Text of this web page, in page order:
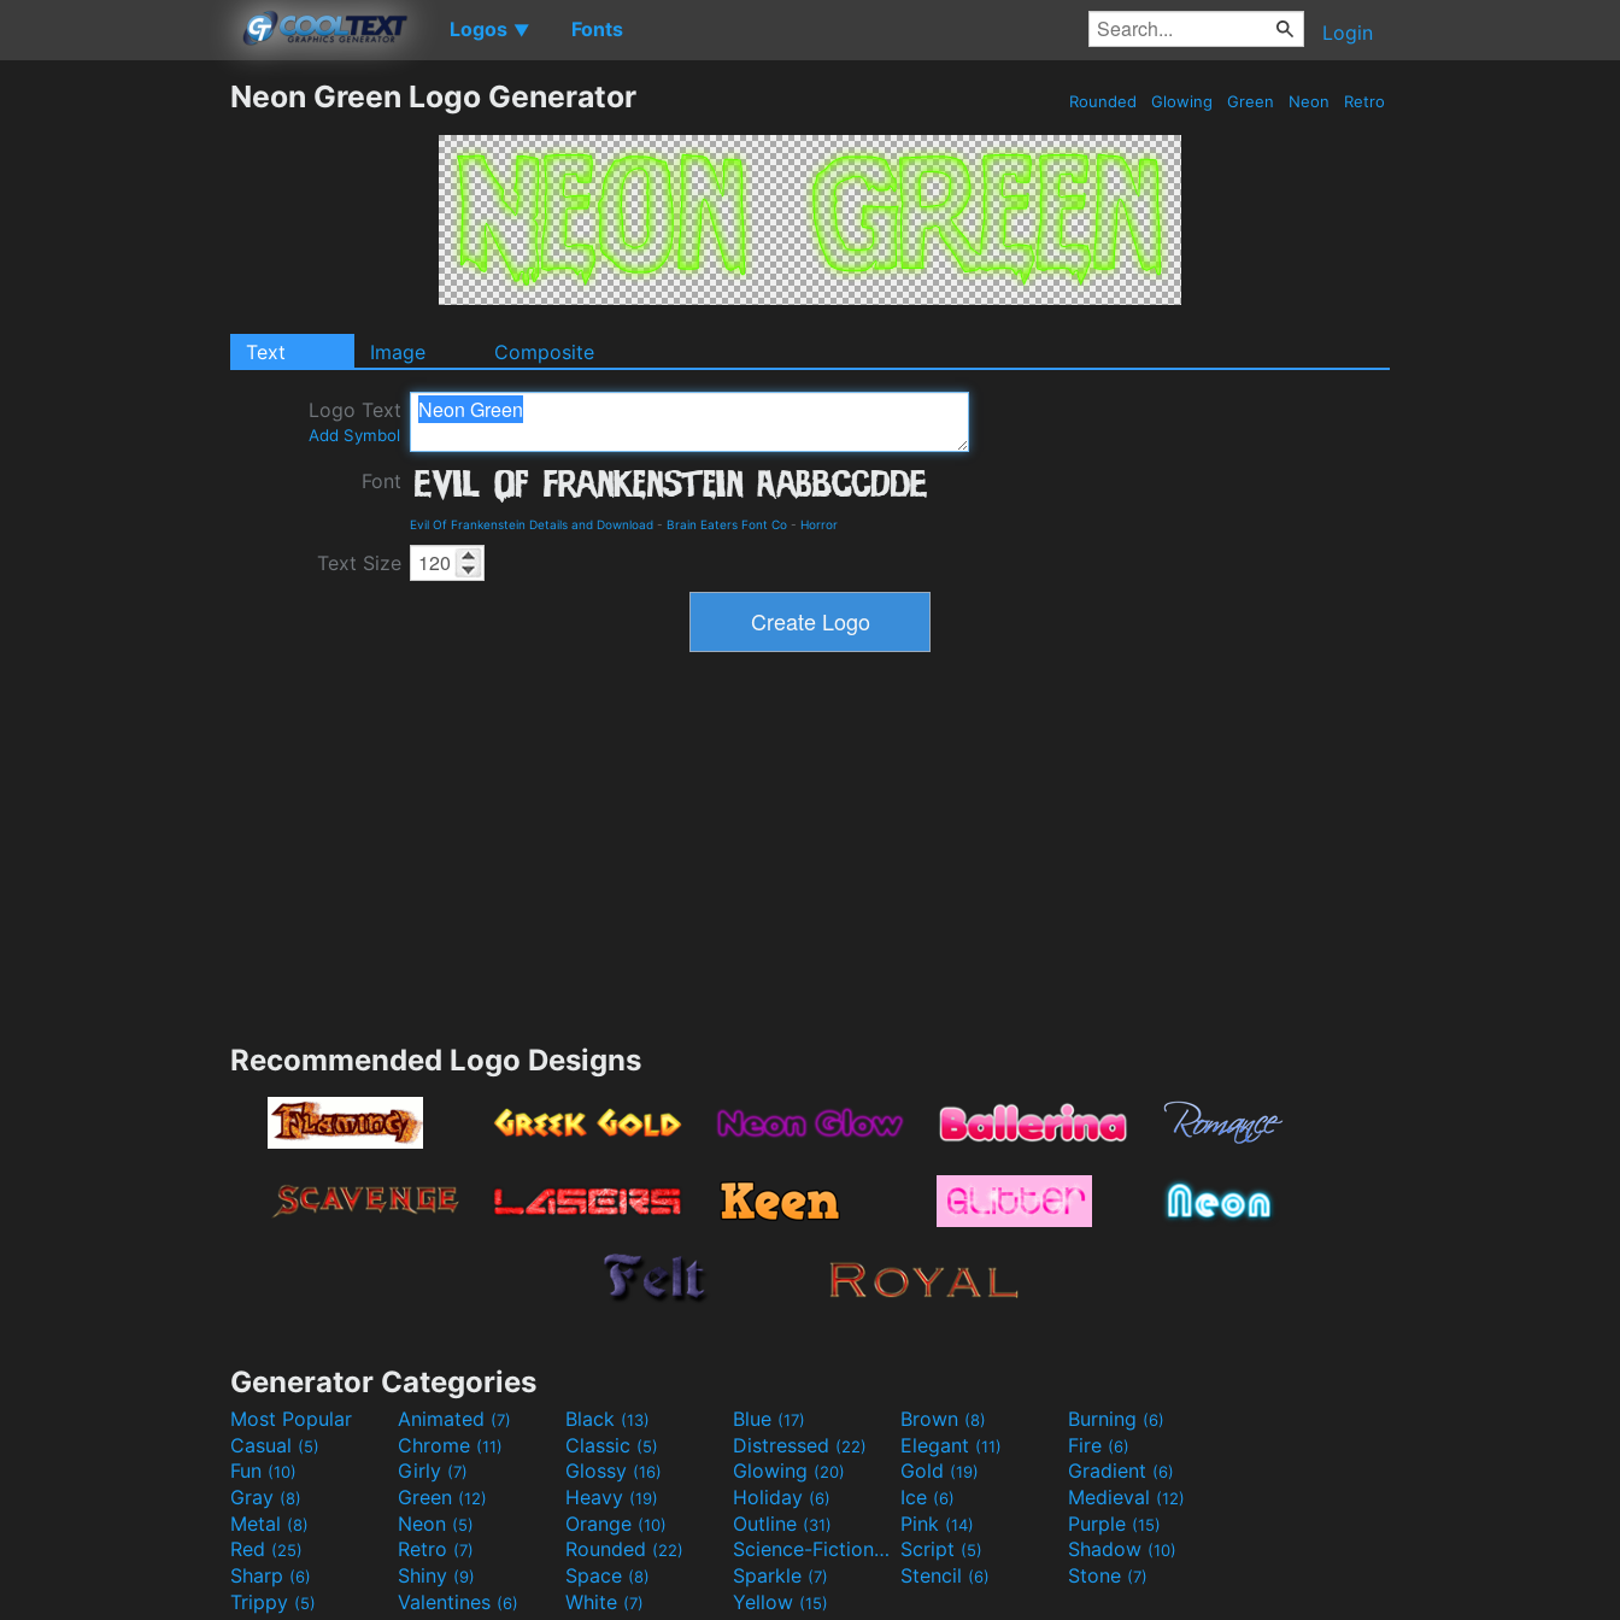
Logos ▼ Fonts Login
Neon Green Logo Generator Rounded Glowing Green Neon Retro
Text Image Composite
Logo Text
Add Symbol
Font
Evil Of Frankenstein Details and Download - Brain Eaters Font Co - Horror
Text Size
Recommended Logo Designs
Generator Categories
Most Popular Animated (7) Black (13) Blue (17) Brown (8) Burning (6)
Casual (5) Chrome (11) Classic (5) Distressed (22) Elegant (11) Fire (6)
Fun (10) Girly (7) Glossy (16) Glowing (20) Gold (19) Gradient (6)
Gray (8) Green (12) Heavy (19) Holiday (6) Ice (6) Medieval (12)
Metal (8) Neon (5) Orange (10) Outline (31) Pink (14) Purple (15)
Red (25) Retro (7) Rounded (22) Science-Fiction(9) Script (5) Shadow (10)
Sharp (6) Shiny (9) Space (8) Sparkle (7) Stencil (6) Stone (7)
Trippy (5) Valentines (6) White (7) Yellow (15)